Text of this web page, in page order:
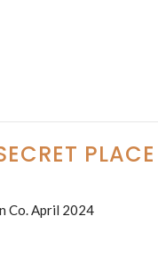
PLACE
Co. April 2024